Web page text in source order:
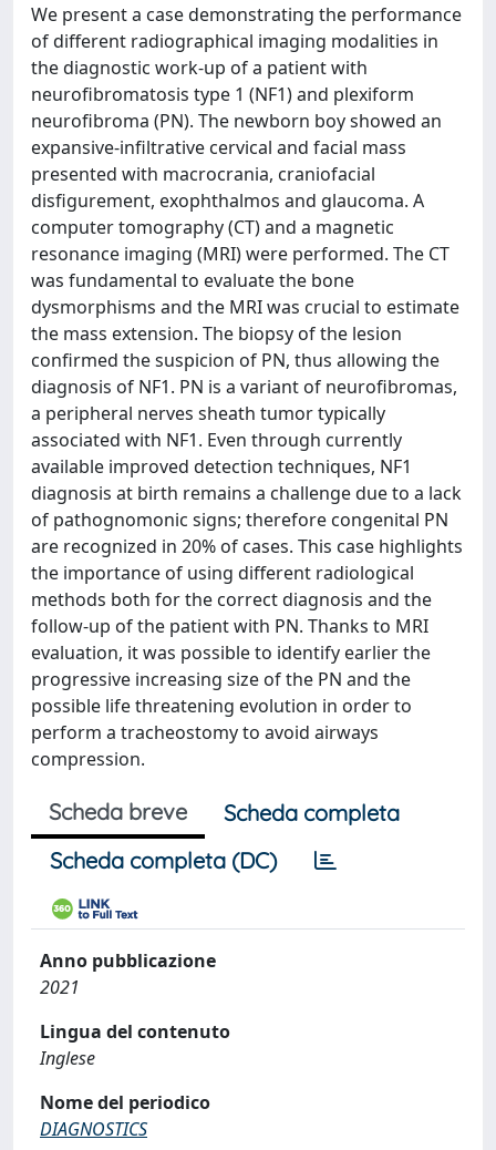
We present a case demonstrating the performance
of different radiographical imaging modalities in
the diagnostic work-up of a patient with
neurofibromatosis type 1 (NF1) and plexiform
neurofibroma (PN). The newborn boy showed an
expansive-infiltrative cervical and facial mass
presented with macrocrania, craniofacial
disfigurement, exophthalmos and glaucoma. A
computer tomography (CT) and a magnetic
resonance imaging (MRI) were performed. The CT
was fundamental to evaluate the bone
dysmorphisms and the MRI was crucial to estimate
the mass extension. The biopsy of the lesion
confirmed the suspicion of PN, thus allowing the
diagnosis of NF1. PN is a variant of neurofibromas,
a peripheral nerves sheath tumor typically
associated with NF1. Even through currently
available improved detection techniques, NF1
diagnosis at birth remains a challenge due to a lack
of pathognomonic signs; therefore congenital PN
are recognized in 20% of cases. This case highlights
the importance of using different radiological
methods both for the correct diagnosis and the
follow-up of the patient with PN. Thanks to MRI
evaluation, it was possible to identify earlier the
progressive increasing size of the PN and the
possible life threatening evolution in order to
perform a tracheostomy to avoid airways
compression.
Scheda breve
Scheda completa
Scheda completa (DC)
Anno pubblicazione
2021
Lingua del contenuto
Inglese
Nome del periodico
DIAGNOSTICS